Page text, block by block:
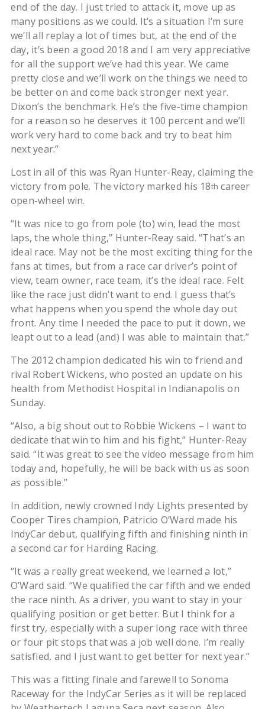
end of the day. I just tried to attack it, move up as
many positions as we could. It’s a situation I’m sure
we’ll all replay a lot of times but, at the end of the
day, it’s been a good 2018 and I am very appreciative
for all the support we’ve had this year. We came
pretty close and we’ll work on the things we need to
be better on and come back stronger next year.
Dixon’s the benchmark. He’s the five-time champion
for a reason so he deserves it 100 percent and we’ll
work very hard to come back and try to beat him
next year.”
Lost in all of this was Ryan Hunter-Reay, claiming the
victory from pole. The victory marked his 18th career
open-wheel win.
“It was nice to go from pole (to) win, lead the most
laps, the whole thing,” Hunter-Reay said. “That’s an
ideal race. May not be the most exciting thing for the
fans at times, but from a race car driver’s point of
view, team owner, race team, it’s the ideal race. Felt
like the race just didn’t want to end. I guess that’s
what happens when you spend the whole day out
front. Any time I needed the pace to put it down, we
leapt out to a lead (and) I was able to maintain that.”
The 2012 champion dedicated his win to friend and
rival Robert Wickens, who posted an update on his
health from Methodist Hospital in Indianapolis on
Sunday.
“Also, a big shout out to Robbie Wickens – I want to
dedicate that win to him and his fight,” Hunter-Reay
said. “It was great to see the video message from him
today and, hopefully, he will be back with us as soon
as possible.”
In addition, newly crowned Indy Lights presented by
Cooper Tires champion, Patricio O’Ward made his
IndyCar debut, qualifying fifth and finishing ninth in
a second car for Harding Racing.
“It was a really great weekend, we learned a lot,”
O’Ward said. “We qualified the car fifth and we ended
the race ninth. As a driver, you want to stay in your
qualifying position or get better. But I think for a
first try, especially with a super long race with three
or four pit stops that was a job well done. I’m really
satisfied, and I just want to get better for next year.”
This was a fitting finale and farewell to Sonoma
Raceway for the IndyCar Series as it will be replaced